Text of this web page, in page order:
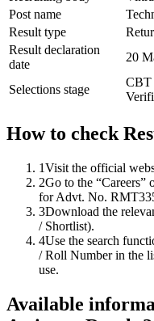
Post name
Result type
Result declaration
date
20
Selections stage
How to check
1Visit the official
2Go to the “Careers”
for Advt. No.
3Download the
/ Shortlist).
4Use the search
/ Roll Number in the
use.
Available